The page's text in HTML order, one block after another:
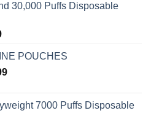
30,000 Puffs Disposable
Price
$15.99
through
POUCHES
Price
through7000 Puffs Disposable